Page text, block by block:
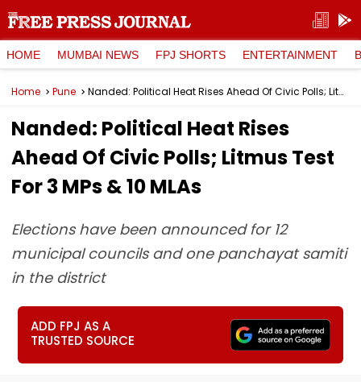
HOME MUMBAI NEWS FPJ SHORTS ENTERTAINMENT
Home Pune Nanded: Political Heat Rises Ahead Of Civic Polls; Litmus Test For 3 MPs & 10 MLAs
Nanded: Political Heat Rises
Ahead Of Civic Polls; Litmus Test
For 3 MPs & 10 MLAs
Elections have been announced for 12
municipal councils and one panchayat samiti
in the district
ADD FPJ AS A
TRUSTED SOURCE